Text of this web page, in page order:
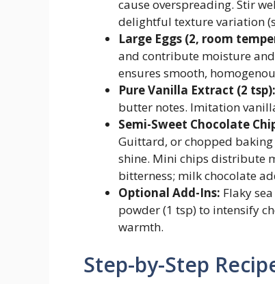
cause overspreading. Stir
delightful texture variation
Large Eggs (2, room
and contribute moisture
ensures smooth,
Pure Vanilla Extract (2 tsp):
butter notes. Imitation
Semi-Sweet Chocolate
Guittard, or chopped
shine. Mini chips distribute
bitterness; milk chocolate
Optional Add-Ins: Flaky
powder (1 tsp) to intensify
warmth.
Step-by-Step